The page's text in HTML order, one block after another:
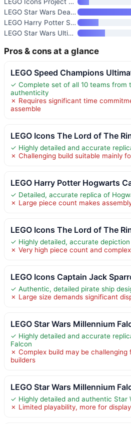
LEGO Star Wars Death Star Buil
LEGO Harry Potter Sorcerer’s S
LEGO Star Wars Ultimate Collec
Pros & cons at a glance
LEGO Speed Champions
✓ Complete set of all 10 teams from
authenticity
✗ Requires significant time
assemble
LEGO Icons The Lord of The
✓ Highly detailed and accurate
✗ Challenging build suitable mainly
LEGO Harry Potter Hogwarts
✓ Detailed, accurate replica of
✗ Large piece count makes
LEGO Icons The Lord of The
✓ Highly detailed, accurate depiction
✗ Very high piece count and
LEGO Icons Captain Jack
✓ Authentic, detailed pirate ship
✗ Large size demands significant
LEGO Star Wars Millennium
✓ Highly detailed and accurate
Falcon
✗ Complex build may be challenging
builders
LEGO Star Wars Millennium
✓ Highly detailed and authentic Star
✗ Limited playability, more for